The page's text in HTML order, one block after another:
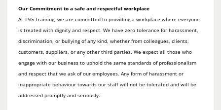
Our Commitment to a safe and respectful workplace
At TSG Training, we are committed to providing a workplace where everyone
is treated with dignity and respect. We have zero tolerance for harassment,
discrimination, or bullying of any kind, whether from colleagues, clients,
customers, suppliers, or any other third parties. We expect all those who
engage with our business to uphold the same standards of professionalism
and respect that we ask of our employees. Any form of harassment or
inappropriate behaviour towards our staff will not be tolerated and will be
addressed promptly and seriously.